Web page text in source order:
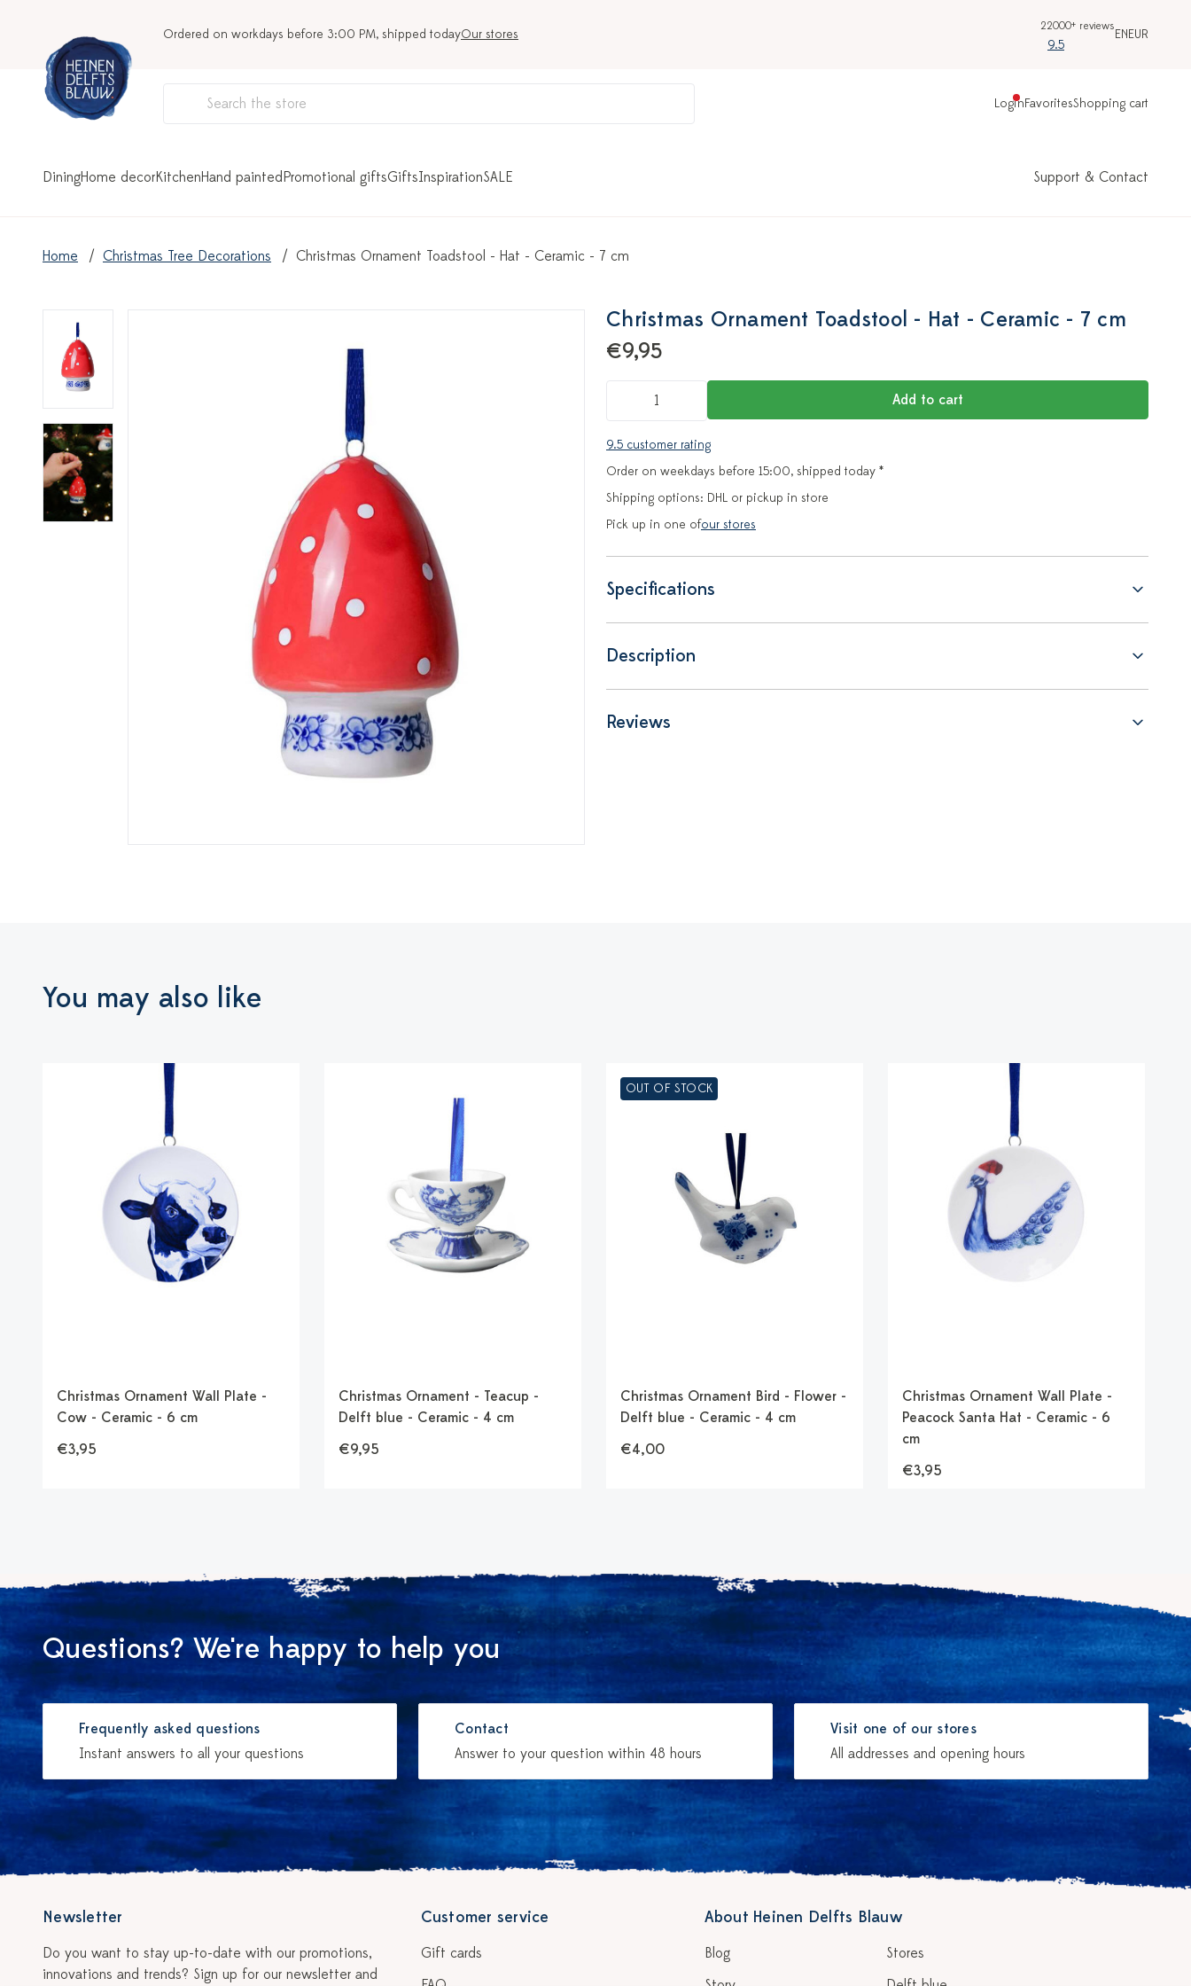
Ordered on workdays before 3:00 PM, shipped todayOur stores
22000+ reviews
9.5
ENEUR
LoginFavoritesShopping cart
DiningHome decorKitchenHand paintedPromotional giftsGiftsInspirationSALE Support & Contact
Home Christmas Tree Decorations Christmas Ornament Toadstool - Hat - Ceramic - 7 cm
Christmas Ornament Toadstool - Hat - Ceramic - 7 cm
€9,95
Add to cart
9.5 customer rating
Order on weekdays before 15:00, shipped today *
Shipping options: DHL or pickup in store
Pick up in one ofour stores
Specifications
Description
Reviews
You may also like
Christmas Ornament Wall Plate -
Cow - Ceramic - 6 cm
€3,95
Christmas Ornament - Teacup -
Delft blue - Ceramic - 4 cm
€9,95
OUT OF STOCK
Christmas Ornament Bird - Flower -
Delft blue - Ceramic - 4 cm
€4,00
Christmas Ornament Wall Plate -
Peacock Santa Hat - Ceramic - 6
cm
€3,95
Questions? We're happy to help you
Frequently asked questions
Instant answers to all your questions
Contact
Answer to your question within 48 hours
Visit one of our stores
All addresses and opening hours
Newsletter
Do you want to stay up-to-date with our promotions,
innovations and trends? Sign up for our newsletter and
Customer service
Gift cards
About Heinen Delfts Blauw
Blog
Stores